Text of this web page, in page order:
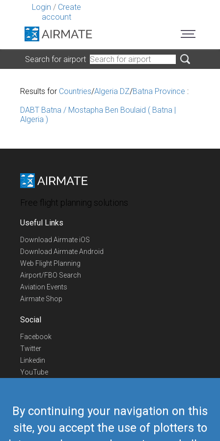
Login / Create
account
By continuing your navigation on this
site, you accept the use of plotters to
Search for airport
Results for Countries/Algeria DZ/Batna Province :
DABT Batna / Mostapha Ben Boulaid ( Batna |
Algeria )
Free flight planning solutions
Useful Links
Download Airmate iOS
Download Airmate Android
Web Flight Planning
Airport/FBO Search
Aviation Events
Airmate Shop
Social
Facebook
Twitter
Linkedin
YouTube
Contact Us
Europe Phone
+352 26441835
US/Canada Phone418-592-8862